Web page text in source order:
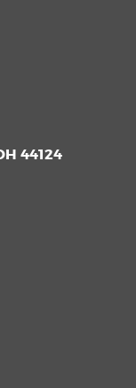
44124